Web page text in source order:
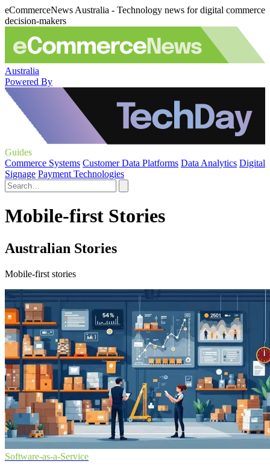
eCommerceNews Australia - Technology news for digital commerce
decision-makers
Australia
Powered By
Guides
Commerce Systems Customer Data Platforms Data Analytics Digital
Signage Payment Technologies
Mobile-first Stories
Australian Stories
Mobile-first stories
Software-as-a-Service